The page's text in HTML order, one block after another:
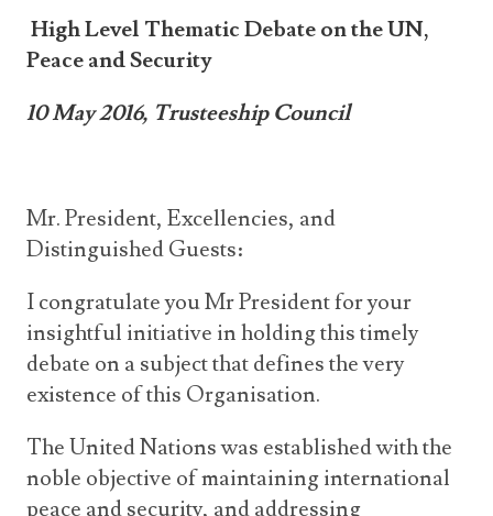
Society
High Level Thematic Debate on the UN,
Peace and Security
10 May 2016, Trusteeship Council
Mr. President, Excellencies, and
Distinguished Guests:
I congratulate you Mr President for your
insightful initiative in holding this timely
debate on a subject that defines the very
existence of this Organisation.
The United Nations was established with the
noble objective of maintaining international
peace and security, and addressing